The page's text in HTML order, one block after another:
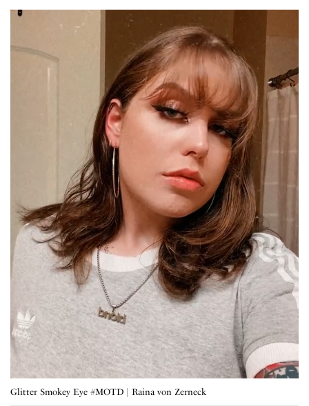
Glitter Smokey Eye #MOTD | Raina von Zerneck